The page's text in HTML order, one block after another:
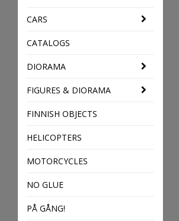
CARS
CATALOGS
DIORAMA
FIGURES & DIORAMA
FINNISH OBJECTS
HELICOPTERS
MOTORCYCLES
NO GLUE
PÅ GÅNG!